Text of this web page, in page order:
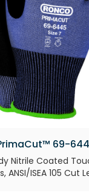
69-
Nitrile Coated
ANSI/ISEA 105 Cut